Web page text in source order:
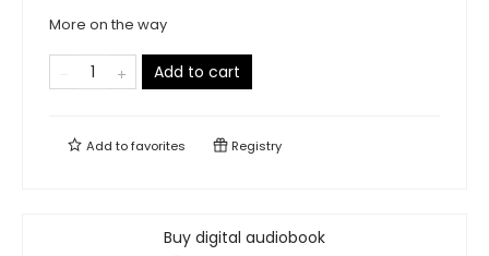
More on the way
Add to cart
Add tofavorites Registry
Buy digital audiobook